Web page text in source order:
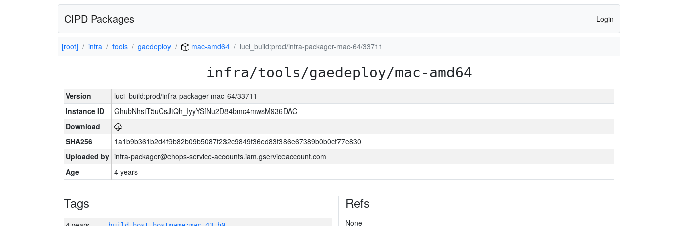
CIPD Packages Login
[root] infra tools gaedeploy mac-amd64 luci_build:prod/infra-packager-mac-64/33711
infra/tools/gaedeploy/mac-amd64
Version
luci_build:prod/infra-packager-mac-64/33711
Instance ID
GhubNhstT5uCsJtQh_IyyYSfNu2D84bmc4mwsM936DAC
Download
SHA256
1a1b9b361b2d4f9b82b09b5087f232c9849f36ed83f386e67389b0b0cf77e830
Uploaded by infra-packager@chops-service-accounts.iam.gserviceaccount.com
Age
4 years
Tags Refs
None